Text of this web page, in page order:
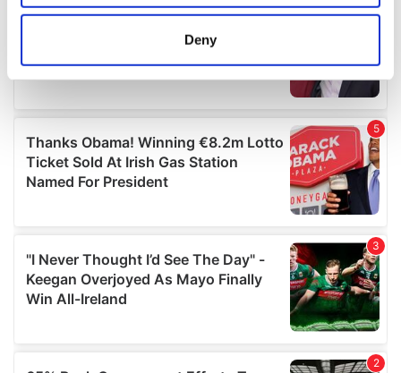
location which can be accurate to within several
Find out more about how your personal data is processed
and set your preferences in thedetails section.
We use cookies to personalise content and ads, to
provide social media features and to analyse our traffic.
We also share information about your use of our site with
may combine it with other information that you’ve
provided to them or that they’ve collected from your use
of their services.
Deny